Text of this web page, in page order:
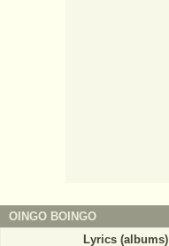
OINGO BOINGO
Lyrics (albums)